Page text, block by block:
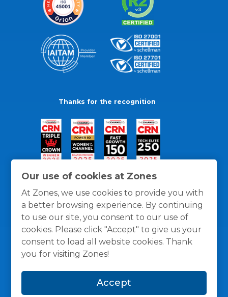
Our use of cookies at Zones
At Zones, we use cookies to provide you with
a better browsing experience. By continuing
to use our site, you consent to our use of
cookies. Please click "Accept" to give us your
consent to load all website cookies. Thank
you for visiting Zones!
Accept
Thanks for the recognition